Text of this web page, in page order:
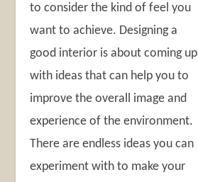
to consider the kind of feel you
want to achieve. Designing a
good interior is about coming up
with ideas that can help you to
improve the overall image and
experience of the environment.
There are endless ideas you can
experiment with to make your